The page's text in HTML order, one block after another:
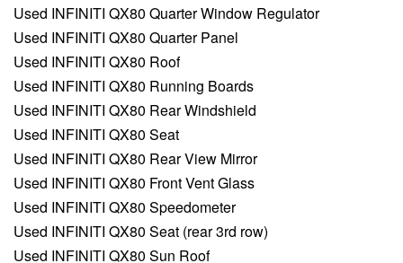
Used INFINITI QX80 Quarter Window Regulator
Used INFINITI QX80 Quarter Panel
Used INFINITI QX80 Roof
Used INFINITI QX80 Running Boards
Used INFINITI QX80 Rear Windshield
Used INFINITI QX80 Seat
Used INFINITI QX80 Rear View Mirror
Used INFINITI QX80 Front Vent Glass
Used INFINITI QX80 Speedometer
Used INFINITI QX80 Seat (rear 3rd row)
Used INFINITI QX80 Sun Roof